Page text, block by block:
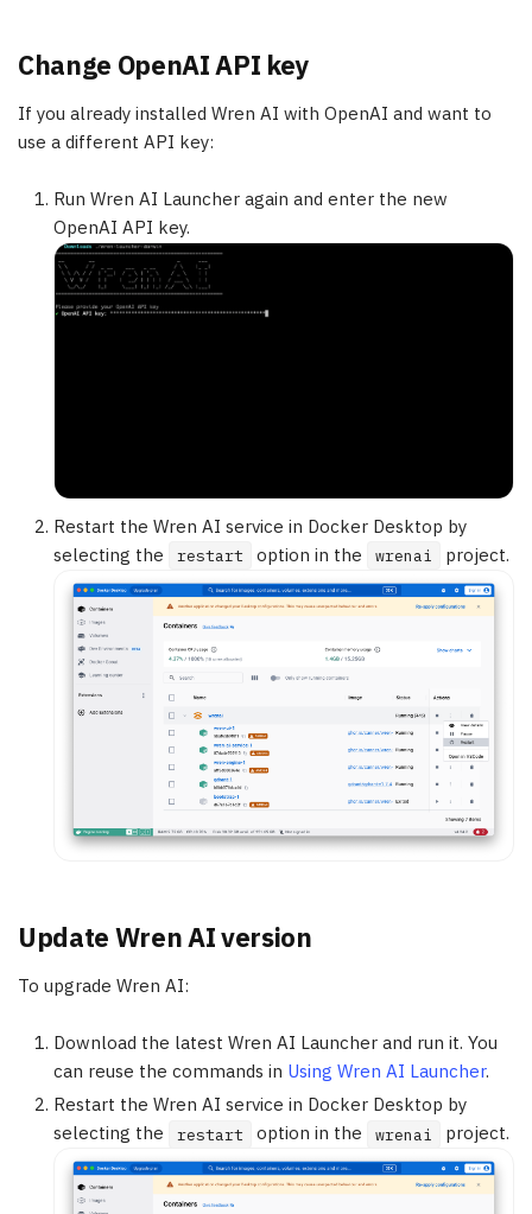
Change OpenAI API key
If you already installed Wren AI with OpenAI and want to
use a different API key:
Run Wren AI Launcher again and enter the new
OpenAI API key.
Restart the Wren AI service in Docker Desktop by
selecting the
restart option in the wrenai project.
Update Wren AI version
To upgrade Wren AI:
Download the latest Wren AI Launcher and run it. You
can reuse the commands in Using Wren AI Launcher.
Restart the Wren AI service in Docker Desktop by
selecting the
restart option in the wrenai project.